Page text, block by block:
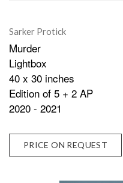
Sarker Protick
Murder
Lightbox
40 x 30 inches
Edition of 5 + 2 AP
2020 - 2021
PRICE ON REQUEST